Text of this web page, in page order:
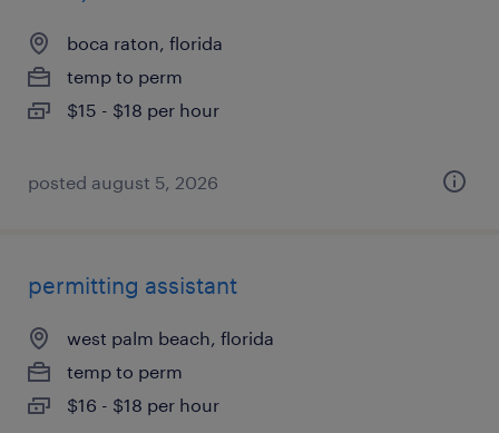
boca raton, florida
temp to perm
$15 - $18 per hour
posted august 5, 2026
permitting assistant
west palm beach, florida
temp to perm
$16 - $18 per hour